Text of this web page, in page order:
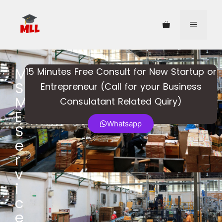
M
S
M
E
S
e
r
v
i
c
e
15 Minutes Free Consult for New Startup or
Entrepreneur (Call for your Business
Consulatant Related Quiry)​
Whatsapp